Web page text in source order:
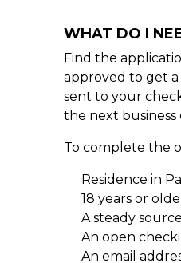
WHAT DO I
Find the
approved to get
sent to your
the next business
To complete the
Residence in
18 years or
A steady
An open
An email